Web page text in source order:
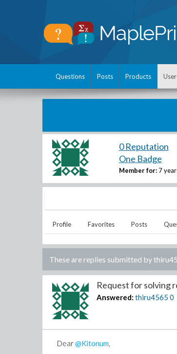
Questions Posts Products
0 Reputation
One Badge
Member for: 7
Profile Favorites Posts
These are replies submitted by
Request for solving
Answered: thiru4565 0
Dear@Kitonum,